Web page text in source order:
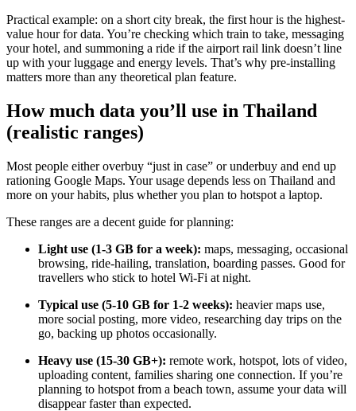
Practical example: on a short city break, the first hour is the highest-
value hour for data. You’re checking which train to take, messaging
your hotel, and summoning a ride if the airport rail link doesn’t line
up with your luggage and energy levels. That’s why pre-installing
matters more than any theoretical plan feature.
How much data you’ll use in Thailand
(realistic ranges)
Most people either overbuy “just in case” or underbuy and end up
rationing Google Maps. Your usage depends less on Thailand and
more on your habits, plus whether you plan to hotspot a laptop.
These ranges are a decent guide for planning:
Light use (1-3 GB for a week): maps, messaging, occasional
browsing, ride-hailing, translation, boarding passes. Good for
travellers who stick to hotel Wi-Fi at night.
Typical use (5-10 GB for 1-2 weeks): heavier maps use,
more social posting, more video, researching day trips on the
go, backing up photos occasionally.
Heavy use (15-30 GB+): remote work, hotspot, lots of video,
uploading content, families sharing one connection. If you’re
planning to hotspot from a beach town, assume your data will
disappear faster than expected.